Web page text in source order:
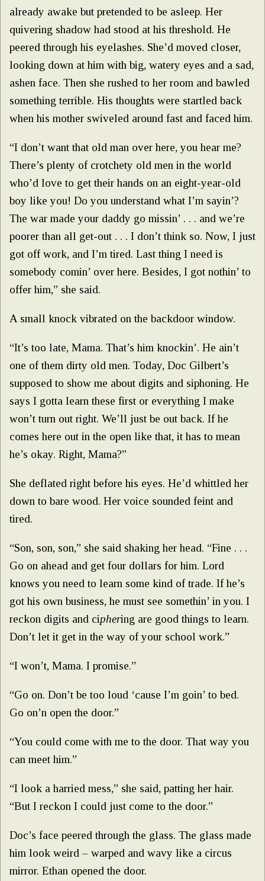
already awake but pretended to be asleep. Her
quivering shadow had stood at his threshold. He
peered through his eyelashes. She’d moved closer,
looking down at him with big, watery eyes and a sad,
ashen face. Then she rushed to her room and bawled
something terrible. His thoughts were startled back
when his mother swiveled around fast and faced him.
“I don’t want that old man over here, you hear me?
There’s plenty of crotchety old men in the world
who’d love to get their hands on an eight-year-old
boy like you! Do you understand what I’m sayin’?
The war made your daddy go missin’ . . . and we’re
poorer than all get-out . . . I don’t think so. Now, I just
got off work, and I’m tired. Last thing I need is
somebody comin’ over here. Besides, I got nothin’ to
offer him,” she said.
A small knock vibrated on the backdoor window.
“It’s too late, Mama. That’s him knockin’. He ain’t
one of them dirty old men. Today, Doc Gilbert’s
supposed to show me about digits and siphoning. He
says I gotta learn these first or everything I make
won’t turn out right. We’ll just be out back. If he
comes here out in the open like that, it has to mean
he’s okay. Right, Mama?”
She deflated right before his eyes. He’d whittled her
down to bare wood. Her voice sounded feint and
tired.
“Son, son, son,” she said shaking her head. “Fine . . .
Go on ahead and get four dollars for him. Lord
knows you need to learn some kind of trade. If he’s
got his own business, he must see somethin’ in you. I
reckon digits and ciphering are good things to learn.
Don’t let it get in the way of your school work.”
“I won’t, Mama. I promise.”
“Go on. Don’t be too loud ‘cause I’m goin’ to bed.
Go on’n open the door.”
“You could come with me to the door. That way you
can meet him.”
“I look a harried mess,” she said, patting her hair.
“But I reckon I could just come to the door.”
Doc’s face peered through the glass. The glass made
him look weird – warped and wavy like a circus
mirror. Ethan opened the door.